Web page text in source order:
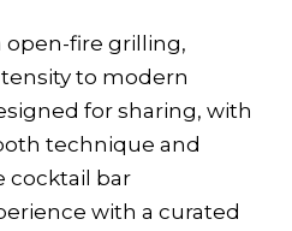
open-fire grilling,
to modern
for sharing, with
technique and
cocktail bar
with a curated